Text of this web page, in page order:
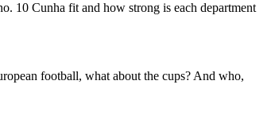
10 Cunha fit and how strong is each department
football, what about the cups? And who,